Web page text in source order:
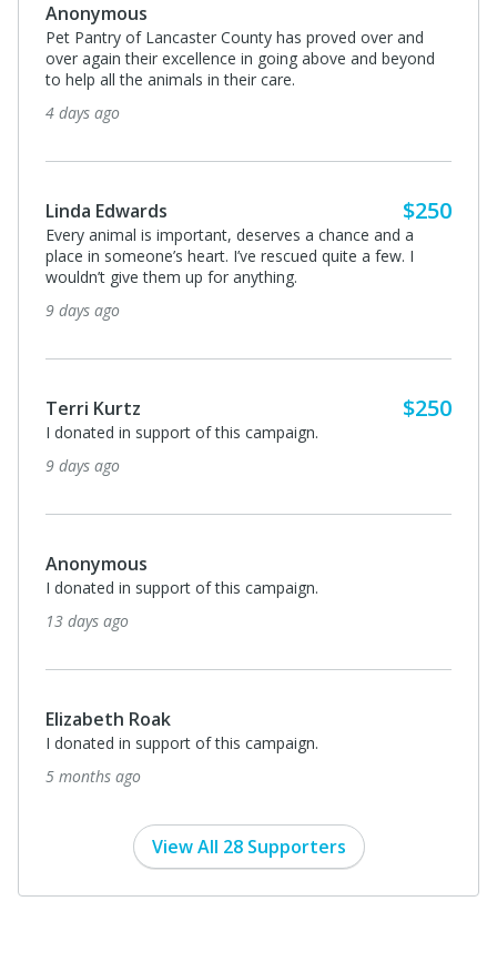
Anonymous
Pet Pantry of Lancaster County has proved over and
over again their excellence in going above and beyond
to help all the animals in their care.
4 days ago
Linda Edwards $250
Every animal is important, deserves a chance and a
place in someone’s heart. I’ve rescued quite a few. I
wouldn’t give them up for anything.
9 days ago
Terri Kurtz $250
I donated in support of this campaign.
9 days ago
Anonymous
I donated in support of this campaign.
13 days ago
Elizabeth Roak
I donated in support of this campaign.
5 months ago
View All 28 Supporters